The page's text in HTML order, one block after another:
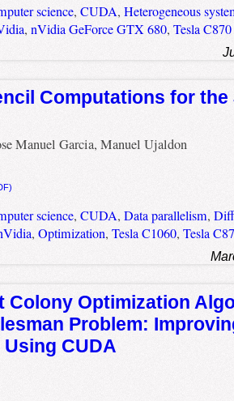
science, CUDA, Heterogeneous
, nVidia GeForce GTX 680, Tesla C870
Computations for
Manuel Garcia, Manuel Ujaldon
science, CUDA, Data parallelism,
, Optimization, Tesla C1060, Tesla
Colony Optimization
Problem:
CUDA